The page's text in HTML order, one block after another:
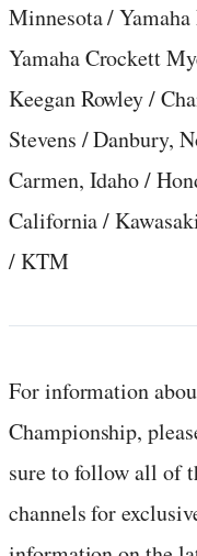
Minnesota /
Yamaha Crockett
Keegan Rowley /
Stevens / Danbury,
Carmen, Idaho /
California /
/ KTM
For information
Championship,
sure to follow all of
channels for